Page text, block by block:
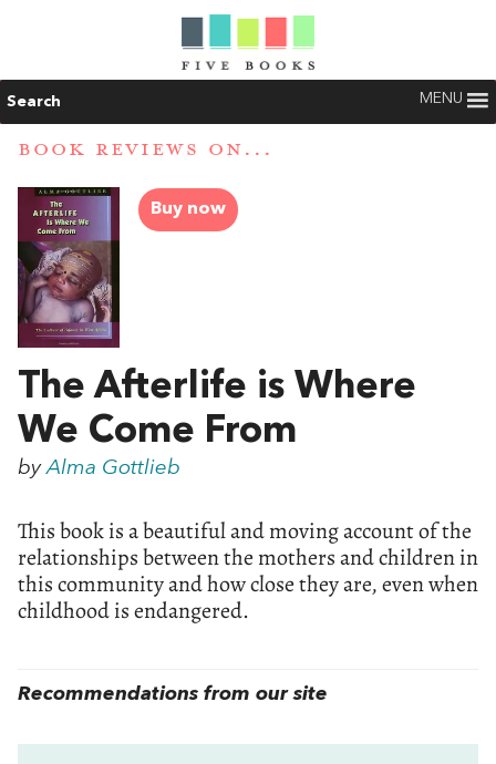
Search MENU
BOOK REVIEWS ON...
Buy now
The Afterlife is Where
We Come From
byAlma Gottlieb
This book is a beautiful and moving account of the
relationships between the mothers and children in
this community and how close they are, even when
childhood is endangered.
Recommendations from our site